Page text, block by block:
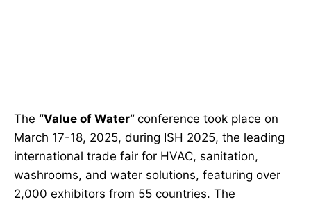
The “Value of Water” conference took place on
March 17-18, 2025, during ISH 2025, the leading
international trade fair for HVAC, sanitation,
washrooms, and water solutions, featuring over
2,000 exhibitors from 55 countries. The